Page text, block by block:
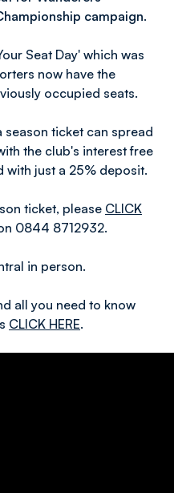
campaign.
Seat Day' which was
now have the
occupied seats.
ticket can spread
the club's interest free
just a 25% deposit.
ticket, please CLICK
0844 8712932.
in person.
all you need to know
CLICK HERE.